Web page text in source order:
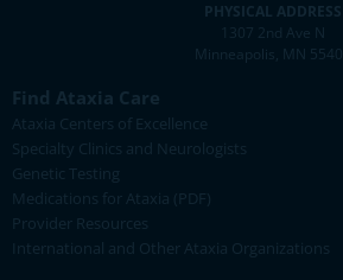
PHYSICAL ADDRESS
1307 2nd Ave N
Minneapolis, MN 55405
Find Ataxia Care
Ataxia Centers of Excellence
Specialty Clinics and Neurologists
Genetic Testing
Medications for Ataxia (PDF)
Provider Resources
International and Other Ataxia Organizations